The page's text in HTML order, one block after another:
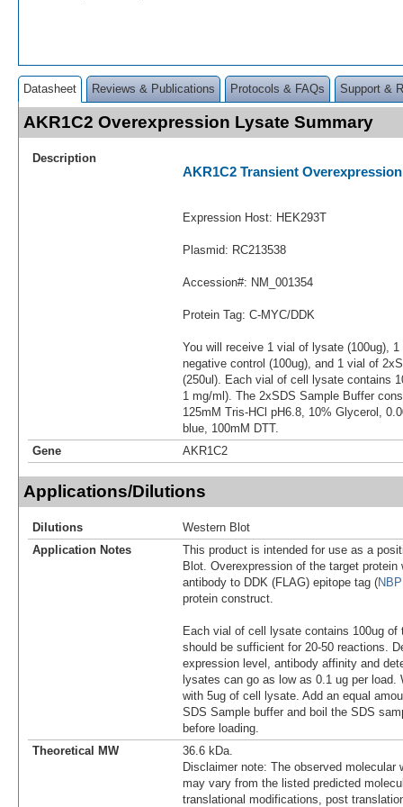
Datasheet Reviews & Publications Protocols & FAQs Support &
AKR1C2 Overexpression Lysate Summary
Description
AKR1C2 Transient
Expression Host: HEK293T
Plasmid: RC213538
Accession#: NM_001354
Protein Tag: C-MYC/DDK
You will receive 1 vial of lysate (100ug),
negative control (100ug), and 1 vial of
(250ul). Each vial of cell lysate contains
1 mg/ml). The 2xSDS Sample Buffer
125mM Tris-HCl pH6.8, 10% Glycerol,
blue, 100mM DTT.
Gene
AKR1C2
Applications/Dilutions
Dilutions
Western Blot
Application Notes
This product is intended for use as a
Blot. Overexpression of the target
antibody to DDK (FLAG) epitope tag (
protein construct.
Each vial of cell lysate contains 100ug of
should be sufficient for 20-50 reactions.
expression level, antibody affinity and
lysates can go as low as 0.1 ug per load.
with 5ug of cell lysate. Add an equal
SDS Sample buffer and boil the SDS
before loading.
Theoretical MW
36.6 kDa.
Disclaimer note: The observed molecular
may vary from the listed predicted
translational modifications, post